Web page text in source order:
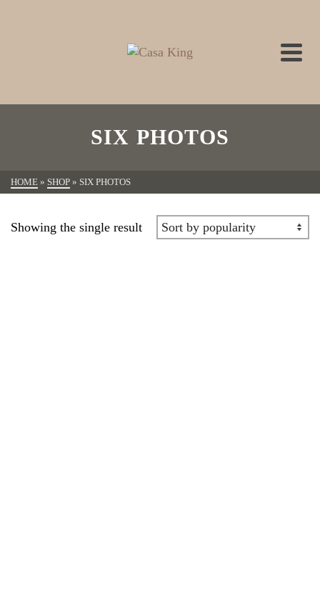
SIX PHOTOS
HOME » SHOP » SIX PHOTOS
Showing the single result